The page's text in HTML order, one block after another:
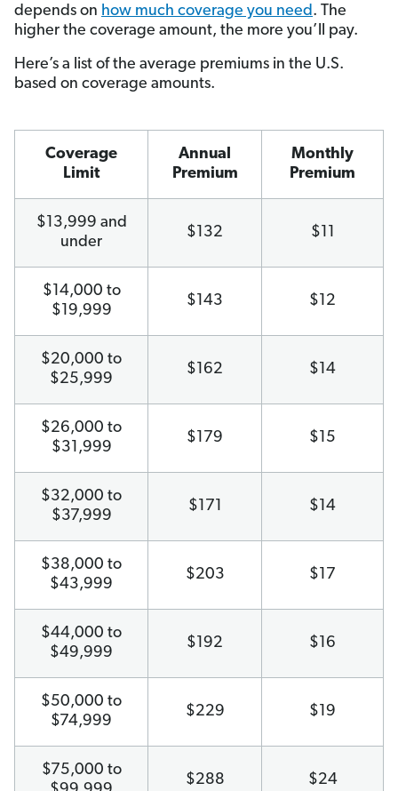
depends on how much coverage you need . The
higher the coverage amount, the more you’ll pay.
Here’s a list of the average premiums in the U.S.
based on coverage amounts.
Coverage
Limit
Annual
Premium
Monthly
Premium
$13,999 and
under
$132 $11
$14,000 to
$19,999
$143 $12
$20,000 to
$25,999
$162 $14
$26,000 to
$31,999
$179 $15
$32,000 to
$37,999
$171 $14
$38,000 to
$43,999
$203 $17
$44,000 to
$49,999
$192 $16
$50,000 to
$74,999
$229 $19
$75,000 to
$288 $24